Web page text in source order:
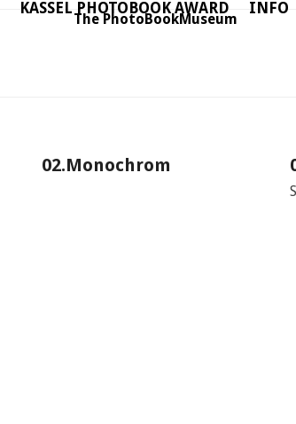
KASSEL PHOTOBOOK AWARD INFO
The PhotoBookMuseum
02.Monochrom